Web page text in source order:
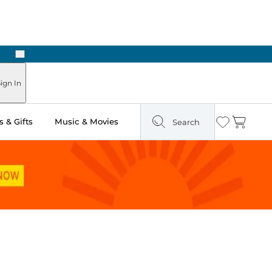
Next
In
& Gifts Music & Movies Search Wishlist
Cart